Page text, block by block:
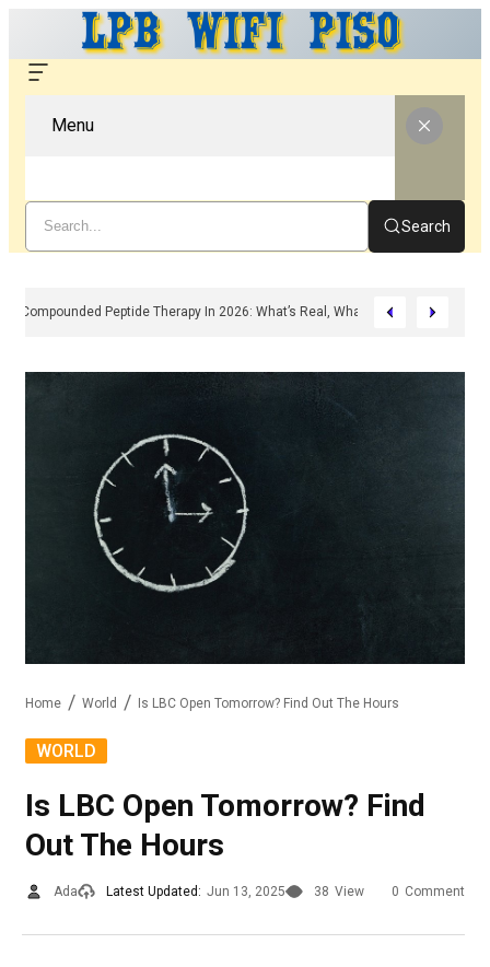
Menu
Search
Compounded Peptide Therapy In 2026: What’s Real, What’s Hype, And
Home World Is LBC Open Tomorrow? Find Out The Hours
WORLD
Is LBC Open Tomorrow? Find
Out The Hours
Ada Latest Updated: Jun 13, 2025 38 View 0 Comment